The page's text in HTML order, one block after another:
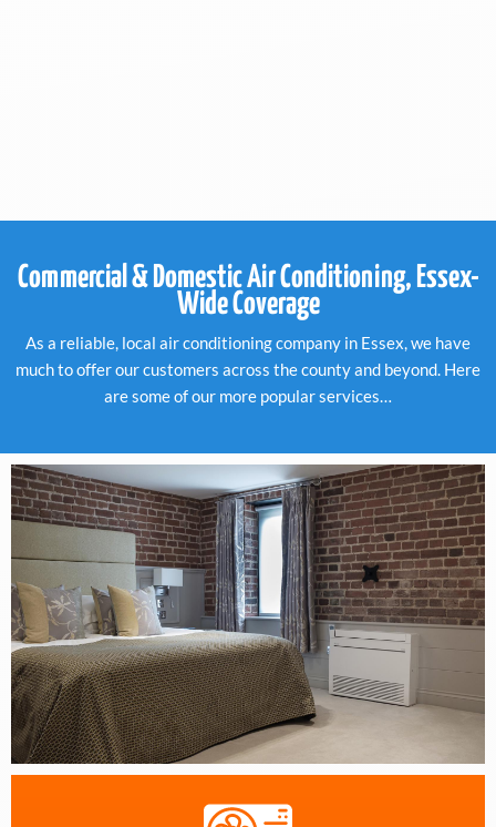
Commercial & Domestic Air Conditioning, Essex-
Wide Coverage
As a reliable, local air conditioning company in Essex, we have
much to offer our customers across the county and beyond. Here
are some of our more popular services…